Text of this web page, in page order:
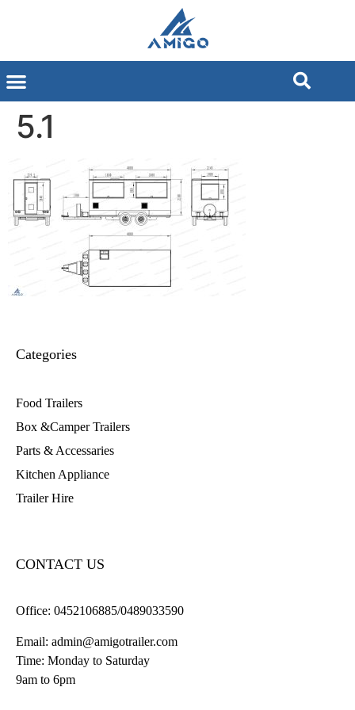
5.1
Categories
Food Trailers
Box &Camper Trailers
Parts & Accessaries
Kitchen Appliance
Trailer Hire
CONTACT US
Office: 0452106885/0489033590
Email: admin@amigotrailer.com
Time: Monday to Saturday
9am to 6pm